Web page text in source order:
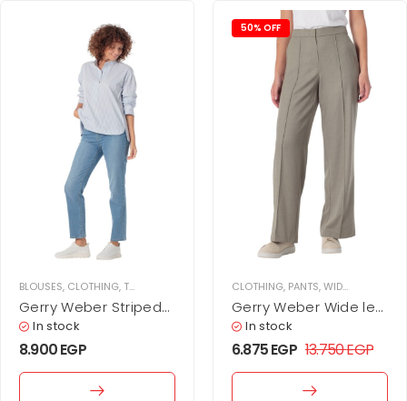
BLOUSES, CLOTHING, TOPS
Gerry Weber Striped
cotton blouse
In stock
8.900EGP
50% OFF
CLOTHING, PANTS,WIDE LEG PANTS
Gerry Weber Wide leg
chino trousers
In stock
6.875EGP 13.750EGP